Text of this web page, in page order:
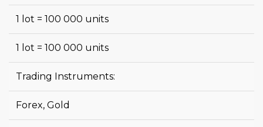
1 lot = 100 000 units
1 lot = 100 000 units
Trading Instruments:
Forex, Gold